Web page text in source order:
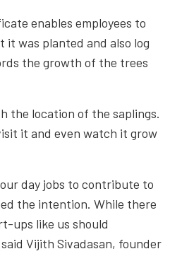
enables employees to
it was planted and also log
the growth of the trees
the location of the saplings.
it and even watch it grow
day jobs to contribute to
the intention. While there
ups like us should
Vijith Sivadasan, founder